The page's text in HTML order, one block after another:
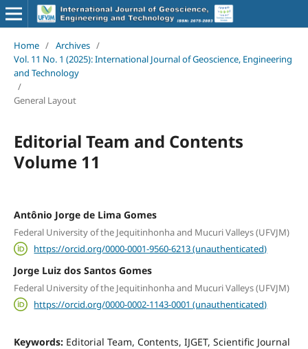
Home / Archives /
Vol. 11 No. 1 (2025): International Journal of Geoscience, Engineering
and Technology
/
General Layout
Editorial Team and Contents
Volume 11
Antônio Jorge de Lima Gomes
Federal University of the Jequitinhonha and Mucuri Valleys (UFVJM)
https://orcid.org/0000-0001-9560-6213 (unauthenticated)
Jorge Luiz dos Santos Gomes
Federal University of the Jequitinhonha and Mucuri Valleys (UFVJM)
https://orcid.org/0000-0002-1143-0001 (unauthenticated)
Keywords: Editorial Team, Contents, IJGET, Scientific Journal